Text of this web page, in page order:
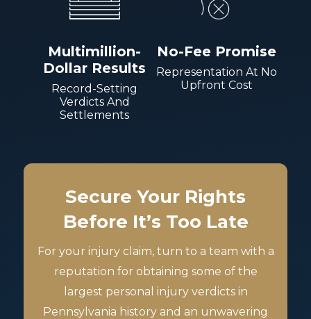
Multimillion-
Dollar Results
Record-Setting
Verdicts And
Settlements
No-Fee Promise
Representation At No
Upfront Cost
Secure Your Rights
Before It’s Too Late
For your injury claim, turn to a team with a
reputation for obtaining some of the
largest personal injury verdicts in
Pennsylvania history and an unwavering